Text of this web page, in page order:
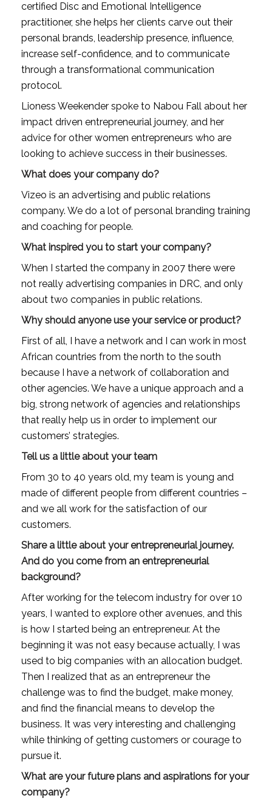
certified Disc and Emotional Intelligence
practitioner, she helps her clients carve out their
personal brands, leadership presence, influence,
increase self-confidence, and to communicate
through a transformational communication
protocol.
Lioness Weekender spoke to Nabou Fall about her
impact driven entrepreneurial journey, and her
advice for other women entrepreneurs who are
looking to achieve success in their businesses.
What does your company do?
Vizeo is an advertising and public relations
company. We do a lot of personal branding training
and coaching for people.
What inspired you to start your company?
When I started the company in 2007 there were
not really advertising companies in DRC, and only
about two companies in public relations.
Why should anyone use your service or product?
First of all, I have a network and I can work in most
African countries from the north to the south
because I have a network of collaboration and
other agencies. We have a unique approach and a
big, strong network of agencies and relationships
that really help us in order to implement our
customers’ strategies.
Tell us a little about your team
From 30 to 40 years old, my team is young and
made of different people from different countries –
and we all work for the satisfaction of our
customers.
Share a little about your entrepreneurial journey.
And do you come from an entrepreneurial
background?
After working for the telecom industry for over 10
years, I wanted to explore other avenues, and this
is how I started being an entrepreneur. At the
beginning it was not easy because actually, I was
used to big companies with an allocation budget.
Then I realized that as an entrepreneur the
challenge was to find the budget, make money,
and find the financial means to develop the
business. It was very interesting and challenging
while thinking of getting customers or courage to
pursue it.
What are your future plans and aspirations for your
company?